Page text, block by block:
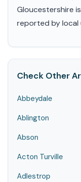
Gloucestershire
reported by local
Check Other
Abbeydale
Ablington
Abson
Acton Turville
Adlestrop